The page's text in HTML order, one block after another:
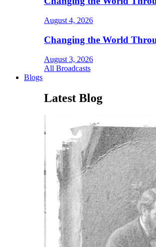
August 4, 2026
Changing the World
August 3, 2026
All Broadcasts
Blogs
Latest Blog